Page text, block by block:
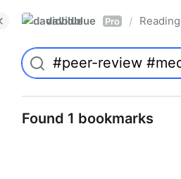
davidblue Pro /
Found 1 bookmarks